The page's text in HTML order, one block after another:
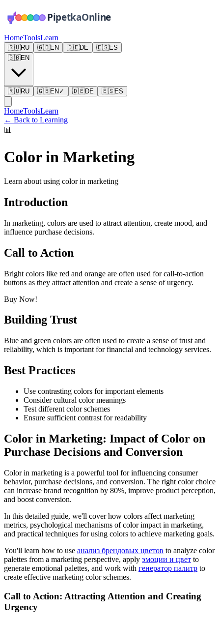
HomeToolsLearn
🇷🇺RU 🇬🇧EN 🇩🇪DE 🇪🇸ES
🇬🇧EN
🇷🇺RU 🇬🇧EN ✓ 🇩🇪DE 🇪🇸ES
HomeToolsLearn
← Back to Learning
📊
Color in Marketing
Learn about using color in marketing
Introduction
In marketing, colors are used to attract attention, create mood, and
influence purchase decisions.
Call to Action
Bright colors like red and orange are often used for call-to-action
buttons as they attract attention and create a sense of urgency.
Buy Now!
Building Trust
Blue and green colors are often used to create a sense of trust and
reliability, which is important for financial and technology services.
Best Practices
Use contrasting colors for important elements
Consider cultural color meanings
Test different color schemes
Ensure sufficient contrast for readability
Color in Marketing: Impact of Color on
Purchase Decisions and Conversion
Color in marketing is a powerful tool for influencing consumer
behavior, purchase decisions, and conversion. The right color choice
can increase brand recognition by 80%, improve product perception,
and boost conversion.
In this detailed guide, we'll cover how colors affect marketing
metrics, psychological mechanisms of color impact in marketing,
and practical techniques for using colors to achieve marketing goals.
You'll learn how to use анализ брендовых цветов to analyze color
palettes from a marketing perspective, apply эмоции и цвет to
generate emotional palettes, and work with генератор палитр to
create effective marketing color schemes.
Call to Action: Attracting Attention and Creating
Urgency